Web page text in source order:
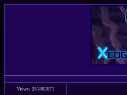
Views: 251862671